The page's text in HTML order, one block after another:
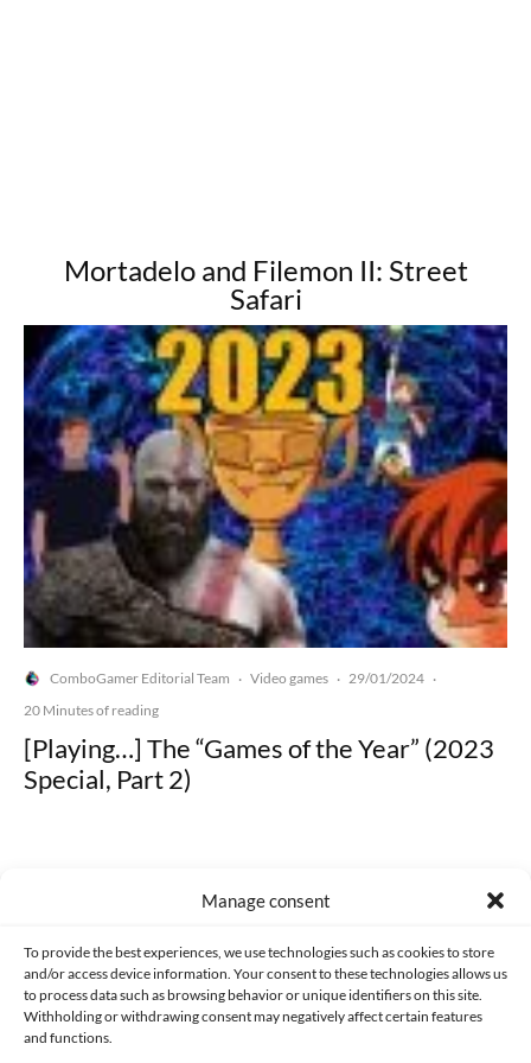
Manage consent
To provide the best experiences, we use technologies such as cookies to store
and/or access device information. Your consent to these technologies allows us
to process data such as browsing behavior or unique identifiers on this site.
Withholding or withdrawing consent may negatively affect certain features
and functions.
Mortadelo and Filemon II: Street
Safari
ComboGamer Editorial Team · Video games · 29/01/2024 ·
20 Minutes of reading
[Playing…] The “Games of the Year” (2023
Special, Part 2)
Made with lots of 💛 since 2013. © All rights reserved.
PRIVACY AND DATA PROTECTION POLICY COOKIES POLICY (EU)